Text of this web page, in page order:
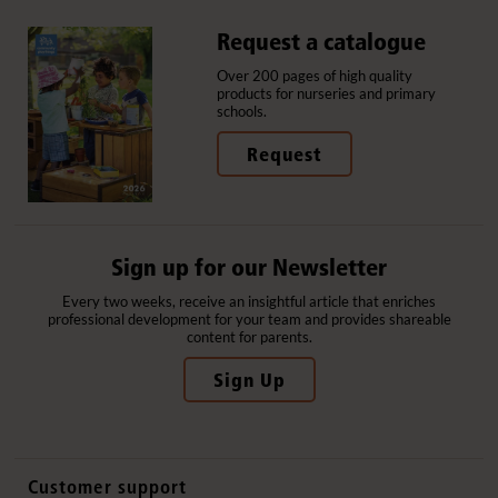
Request a catalogue
Over 200 pages of high quality
products for nurseries and primary
schools.
Request
Sign up for our Newsletter
Every two weeks, receive an insightful article that enriches
professional development for your team and provides shareable
content for parents.
Sign Up
Customer support